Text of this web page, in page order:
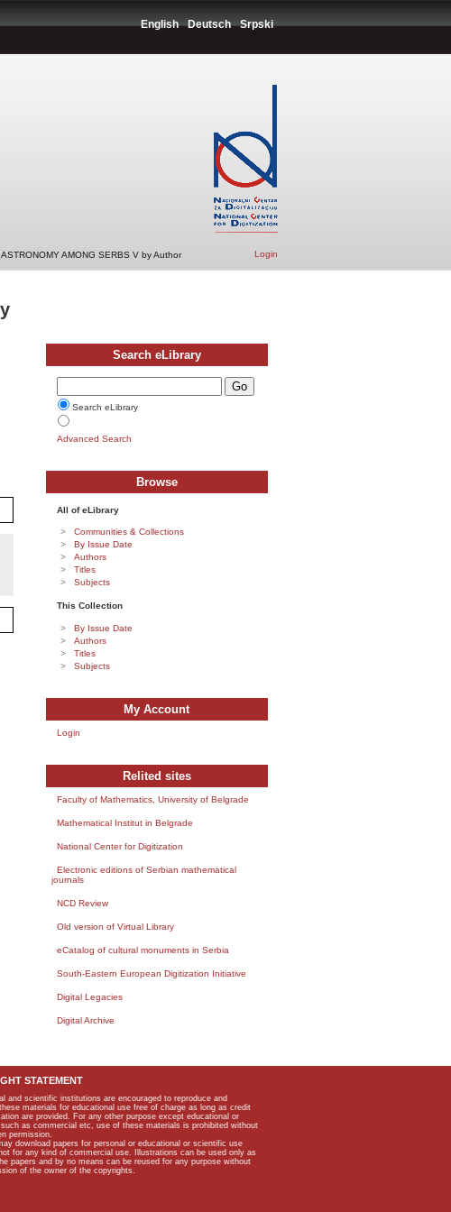
English Deutsch Srpski
AMONG SERBS V by Author Login
Search eLibrary
Search eLibrary
Advanced Search
Browse
All of eLibrary
Communities & Collections
By Issue Date
Authors
Titles
Subjects
This Collection
By Issue Date
Authors
Titles
Subjects
My Account
Login
Relited sites
Faculty of Mathematics, University of Belgrade
Mathematical Institut in Belgrade
National Center for Digitization
Electronic editions of Serbian mathematical
journals
NCD Review
Old version of Virtual Library
eCatalog of cultural monuments in Serbia
South-Eastern European Digitization Initiative
Digital Legacies
Digital Archive
STATEMENT
and scientific institutions are encouraged to reproduce and
materials for educational use free of charge as long as credit
are provided. For any other purpose except educational or
as commercial etc, use of these materials is prohibited without
permission.
download papers for personal or educational or scientific use
for any kind of commercial use. Illustrations can be used only as
papers and by no means can be reused for any purpose without
of the owner of the copyrights.